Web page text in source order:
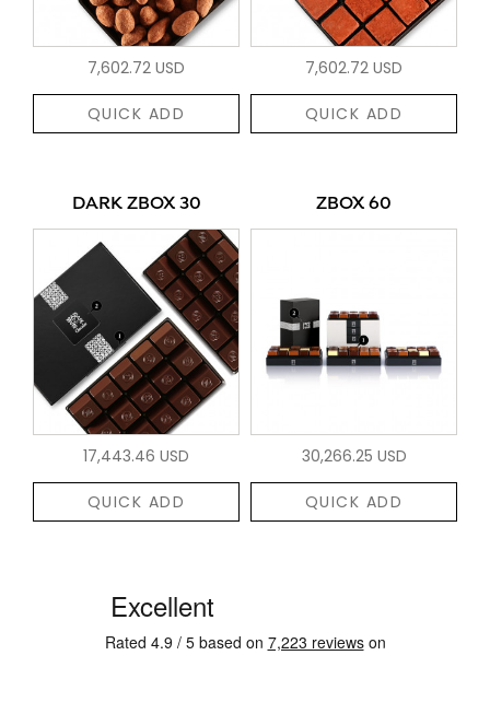
7,602.72 USD
QUICK ADD
7,602.72 USD
QUICK ADD
DARK ZBOX 30
17,443.46 USD
QUICK ADD
ZBOX 60
30,266.25 USD
QUICK ADD